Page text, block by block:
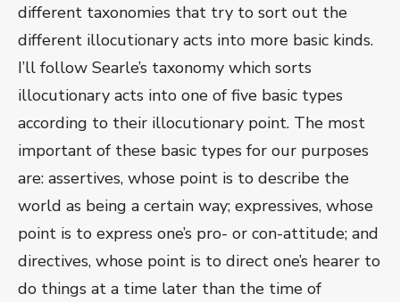
different taxonomies that try to sort out the
different illocutionary acts into more basic kinds.
I’ll follow Searle’s taxonomy which sorts
illocutionary acts into one of five basic types
according to their illocutionary point. The most
important of these basic types for our purposes
are: assertives, whose point is to describe the
world as being a certain way; expressives, whose
point is to express one’s pro- or con-attitude; and
directives, whose point is to direct one’s hearer to
do things at a time later than the time of